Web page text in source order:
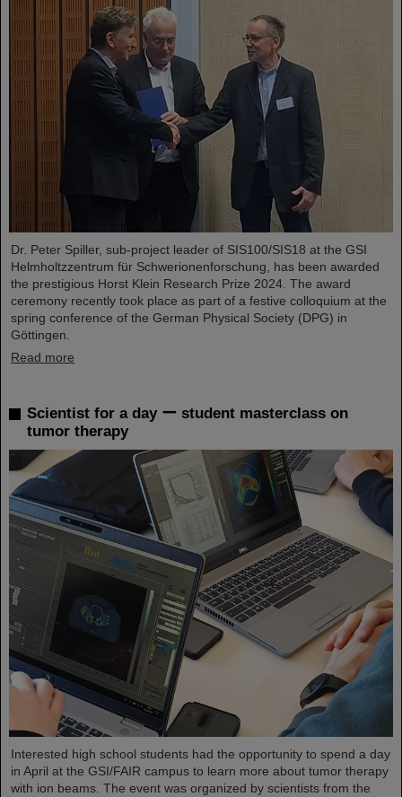
Dr. Peter Spiller, sub-project leader of SIS100/SIS18 at the GSI
Helmholtzzentrum für Schwerionenforschung, has been awarded
the prestigious Horst Klein Research Prize 2024. The award
ceremony recently took place as part of a festive colloquium at the
spring conference of the German Physical Society (DPG) in
Göttingen.
Read more
Scientist for a day ー student masterclass on
tumor therapy
Interested high school students had the opportunity to spend a day
in April at the GSI/FAIR campus to learn more about tumor therapy
with ion beams. The event was organized by scientists from the